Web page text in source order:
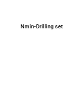
Nmin-Dril­ling set